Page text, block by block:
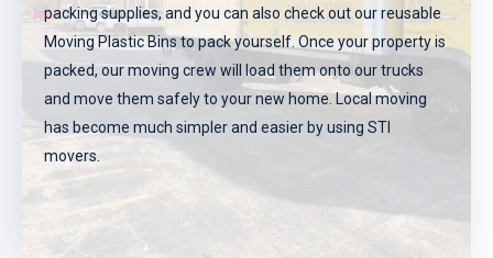
and loading to transportation and unloading. Our moving
experts can even assist you in coordinating any extra
services that you may need including insurance, etc.
REQUEST A FREE QUOTE
packing supplies, and you can also check out our reusable
Moving Plastic Bins to pack yourself. Once your property is
packed, our moving crew will load them onto our trucks
and move them safely to your new home. Local moving
has become much simpler and easier by using STI
movers.